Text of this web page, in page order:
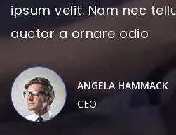
ipsum velit. Nam nec
auctor a ornare odio
ANGELA HAMMACK
CEO